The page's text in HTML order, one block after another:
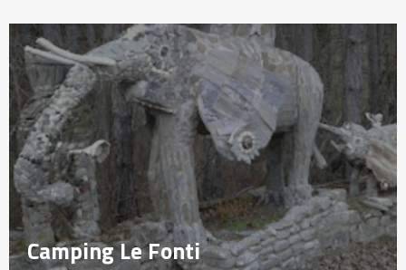
Camping Le Fonti
Camping Le Fonti